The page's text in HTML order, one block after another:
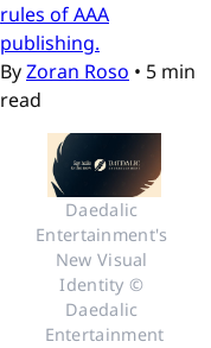
rules of AAA
publishing.
ByZoran Roso • 5 min
read
Daedalic
Entertainment's
New Visual
Identity ©
Daedalic
Entertainment